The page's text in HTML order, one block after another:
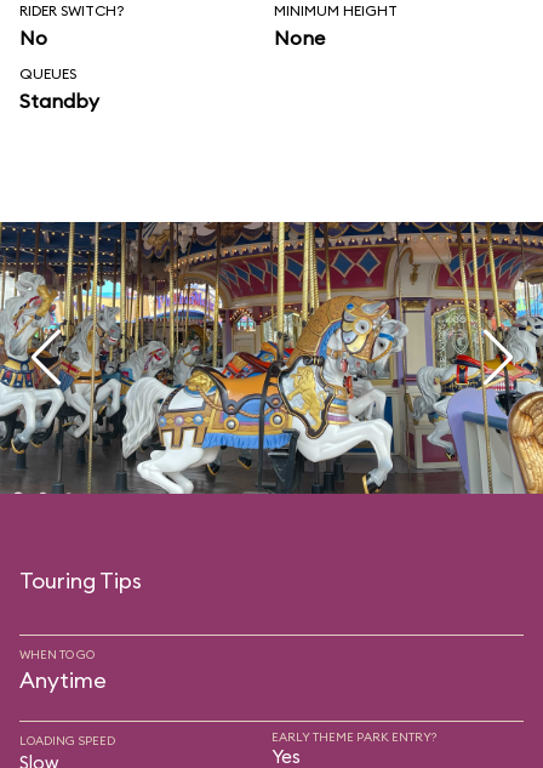
RIDER SWITCH?
No
MINIMUM HEIGHT
None
QUEUES
Standby
Touring Tips
WHEN TO GO
Anytime
LOADING SPEED
Slow
EARLY THEME PARK ENTRY?
Yes